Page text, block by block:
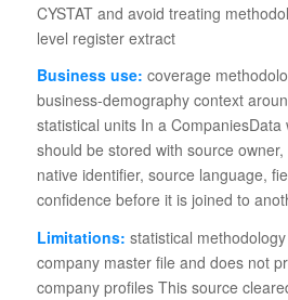
CYSTAT and avoid treating
level register extract
Business use: coverage
business-demography context
statistical units In a CompaniesData
should be stored with source
native identifier, source language,
confidence before it is joined to
Limitations: statistical
company master file and does not
company profiles This source